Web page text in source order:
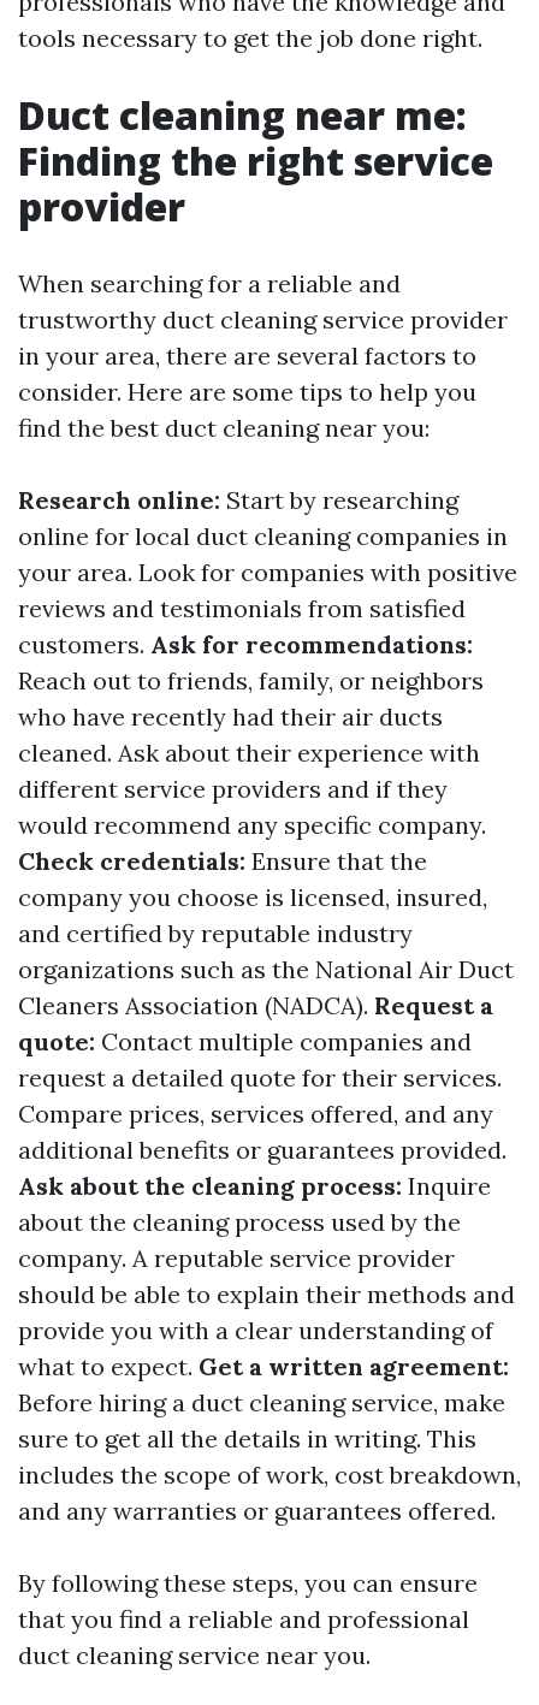
tools necessary to get the job done right.
Duct cleaning near me:
Finding the right service
provider
When searching for a reliable and
trustworthy duct cleaning service provider
in your area, there are several factors to
consider. Here are some tips to help you
find the best duct cleaning near you:
Research online: Start by researching
online for local duct cleaning companies in
your area. Look for companies with positive
reviews and testimonials from satisfied
customers. Ask for recommendations:
Reach out to friends, family, or neighbors
who have recently had their air ducts
cleaned. Ask about their experience with
different service providers and if they
would recommend any specific company.
Check credentials: Ensure that the
company you choose is licensed, insured,
and certified by reputable industry
organizations such as the National Air Duct
Cleaners Association (NADCA). Request a
quote: Contact multiple companies and
request a detailed quote for their services.
Compare prices, services offered, and any
additional benefits or guarantees provided.
Ask about the cleaning process: Inquire
about the cleaning process used by the
company. A reputable service provider
should be able to explain their methods and
provide you with a clear understanding of
what to expect. Get a written agreement:
Before hiring a duct cleaning service, make
sure to get all the details in writing. This
includes the scope of work, cost breakdown,
and any warranties or guarantees offered.
By following these steps, you can ensure
that you find a reliable and professional
duct cleaning service near you.